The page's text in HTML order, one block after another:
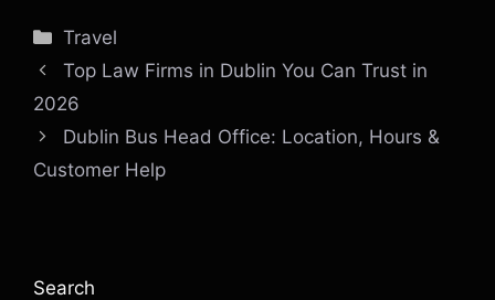
Categories
Travel
Top Law Firms in Dublin You Can Trust in
2026
Dublin Bus Head Office: Location, Hours &
Customer Help
Search